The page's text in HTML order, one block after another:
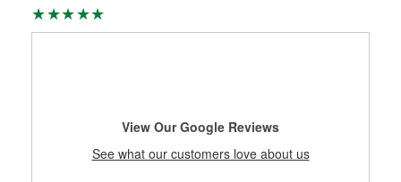
View Our Google Reviews
See what our customers love about us